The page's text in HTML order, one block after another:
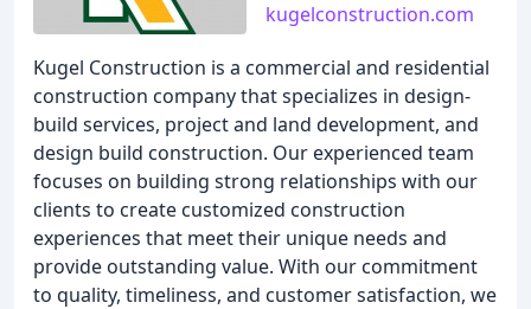
kugelconstruction.com
Kugel Construction is a commercial and residential
construction company that specializes in design-
build services, project and land development, and
design build construction. Our experienced team
focuses on building strong relationships with our
clients to create customized construction
experiences that meet their unique needs and
provide outstanding value. With our commitment
to quality, timeliness, and customer satisfaction, we